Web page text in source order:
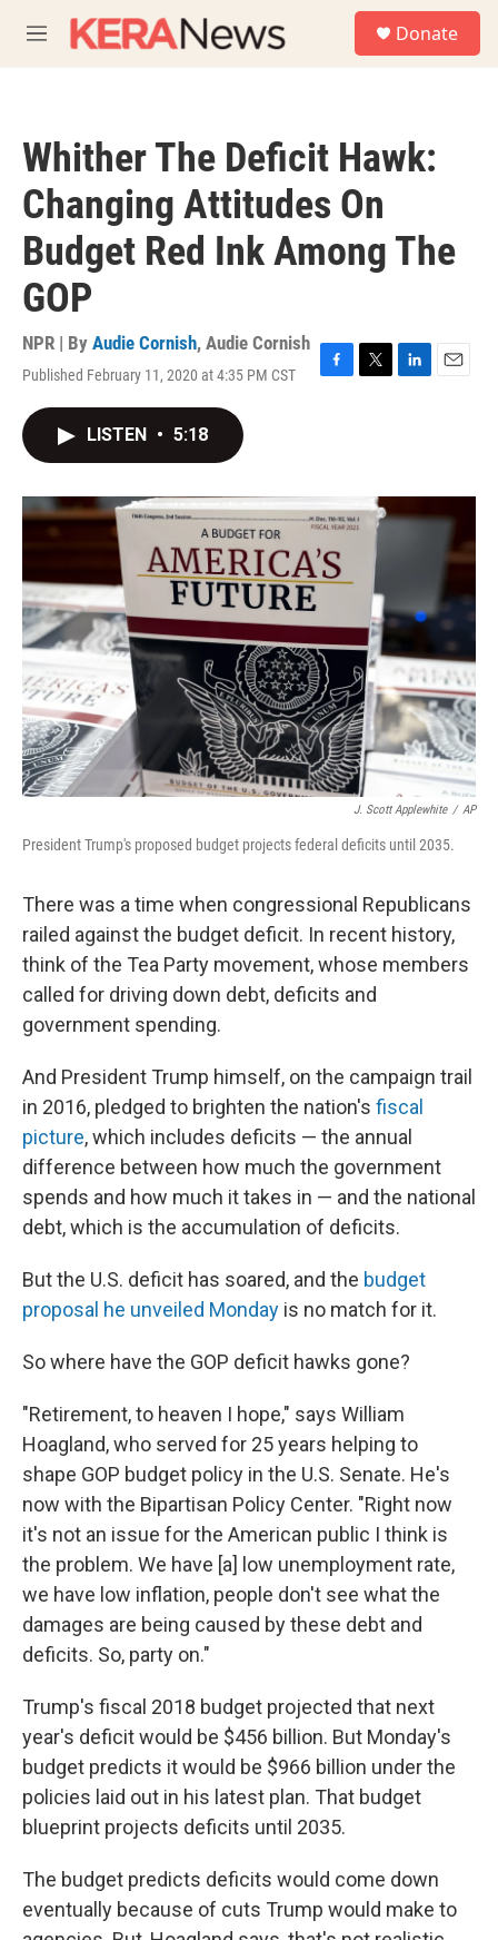
M
e
Donate
Whither The Deficit Hawk:
Changing Attitudes On
Budget Red Ink Among The
GOP
NPR | By Audie Cornish, Audie Cornish
Published February 11, 2020 at 4:35 PM CST
F
o
k
T
r
L
I
n
E
LISTEN • 5:18
J. Scott Applewhite / AP
President Trump's proposed budget projects federal deficits until 2035.
There was a time when congressional Republicans
railed against the budget deficit. In recent history,
think of the Tea Party movement, whose members
called for driving down debt, deficits and
government spending.
And President Trump himself, on the campaign trail
in 2016, pledged to brighten the nation's fiscal
picture, which includes deficits — the annual
difference between how much the government
spends and how much it takes in — and the national
debt, which is the accumulation of deficits.
But the U.S. deficit has soared, and the budget
proposal he unveiled Monday is no match for it.
So where have the GOP deficit hawks gone?
"Retirement, to heaven I hope," says William
Hoagland, who served for 25 years helping to
shape GOP budget policy in the U.S. Senate. He's
now with the Bipartisan Policy Center. "Right now
it's not an issue for the American public I think is
the problem. We have [a] low unemployment rate,
we have low inflation, people don't see what the
damages are being caused by these debt and
deficits. So, party on."
Trump's fiscal 2018 budget projected that next
year's deficit would be $456 billion. But Monday's
budget predicts it would be $966 billion under the
policies laid out in his latest plan. That budget
blueprint projects deficits until 2035.
The budget predicts deficits would come down
eventually because of cuts Trump would make to